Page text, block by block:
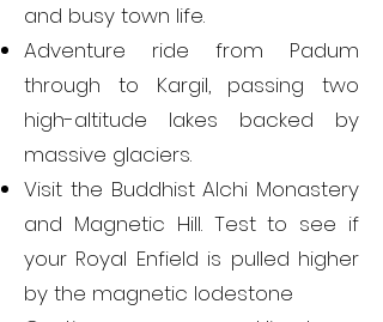
and busy town life.
Adventure ride from Padum
through to Kargil, passing two
high-altitude lakes backed by
massive glaciers.
Visit the Buddhist Alchi Monastery
and Magnetic Hill. Test to see if
your Royal Enfield is pulled higher
by the magnetic lodestone